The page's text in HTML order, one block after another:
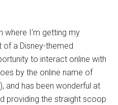
where I'm getting my
of a Disney-themed
to interact online with
by the online name of
and has been wonderful at
providing the straight scoop